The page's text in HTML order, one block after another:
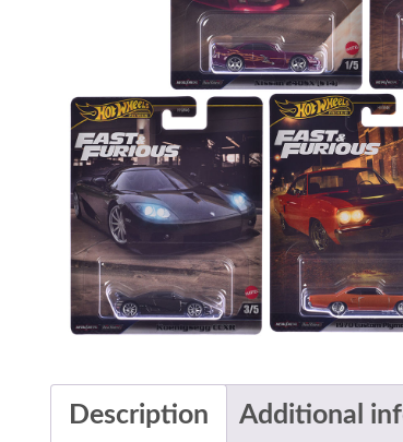
Description Additional